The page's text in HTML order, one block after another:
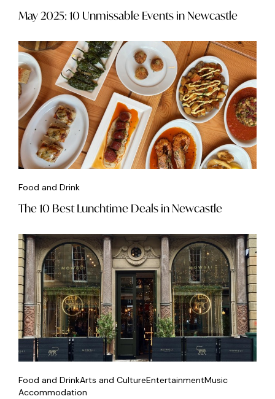
May 2025: 10 Unmissable Events in Newcastle
Food and Drink
The 10 Best Lunchtime Deals in Newcastle
Food and DrinkArts and CultureEntertainmentMusic
Accommodation